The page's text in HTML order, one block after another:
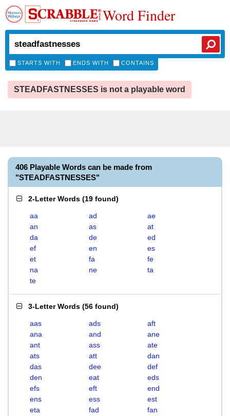
Word Finder
STARTS WITH ENDS WITH CONTAINS
STEADFASTNESSES is not a playable word
406 Playable Words can be made from
"STEADFASTNESSES"
2-Letter Words (19 found)
aa ad
ae
an
as
at
da
de
ed
ef
en
es
et
fa
fe
na
ne
ta
te
3-Letter Words (56 found)
aas ads
aft
ana
and
ane
ant
ass
ate
ats
att
dan
das
dee
def
den
eat
eds
efs
eft
end
ens
ess
est
eta
fad
fan